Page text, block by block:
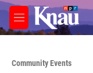
Skip to main content
M
e
Community Events